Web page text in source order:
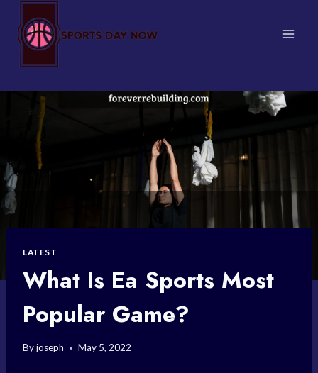
content
LATEST
What Is Ea Sports Most
Popular Game?
Byjoseph May 5, 2022